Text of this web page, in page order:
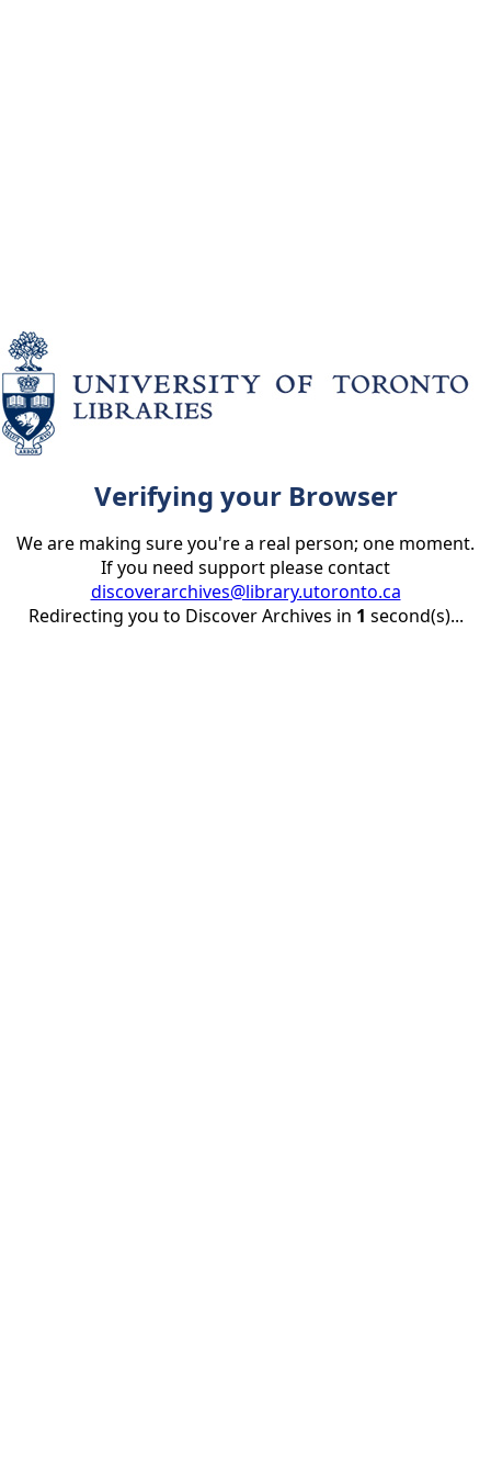
Verifying your Browser
We are making sure you're a real person; one moment.
If you need support please contact
discoverarchives@library.utoronto.ca
Redirecting you to Discover Archives in 1 second(s)...